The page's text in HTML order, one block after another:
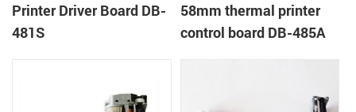
Printer Driver Board DB-
481S
58mm thermal printer
control board DB-485A